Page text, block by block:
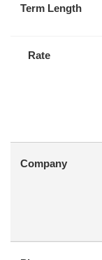
Term Length
Rate
Company